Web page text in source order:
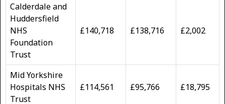
Calderdale and
Huddersfield
NHS
Foundation
Trust
£140,718 £138,716 £2,002
Mid Yorkshire
Hospitals NHS
Trust
£114,561 £95,766 £18,795